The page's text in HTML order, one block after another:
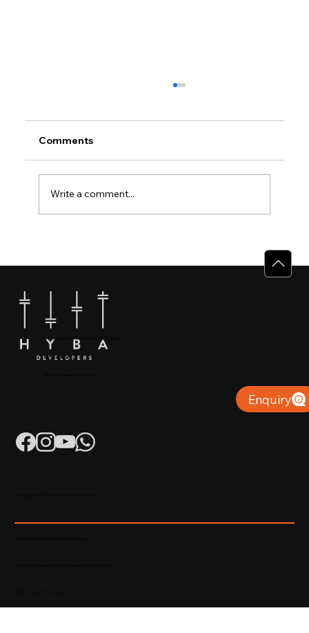
Why Villas for Sale in Calicut Offer
Better Value
Comments
Write a comment...
+91 904879 9000 | +971 50 853 8410
Puthiyara, Calicut
Enquiry